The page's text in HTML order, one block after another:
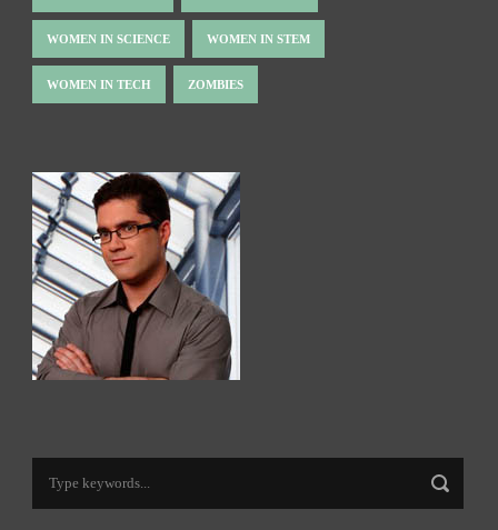
WOMEN IN SCIENCE WOMEN IN STEM
WOMEN IN TECH ZOMBIES